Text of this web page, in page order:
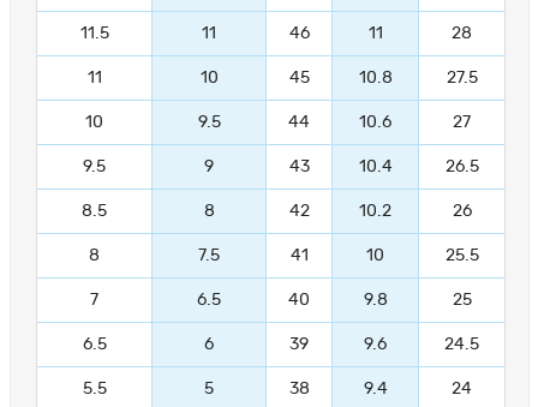
11.5 11 46 11 28
11 10 45 10.8 27.5
10 9.5 44 10.6 27
9.5 9 43 10.4 26.5
8.5 8 42 10.2 26
8 7.5 41 10 25.5
7 6.5 40 9.8 25
6.5 6 39 9.6 24.5
5.5 5 38 9.4 24